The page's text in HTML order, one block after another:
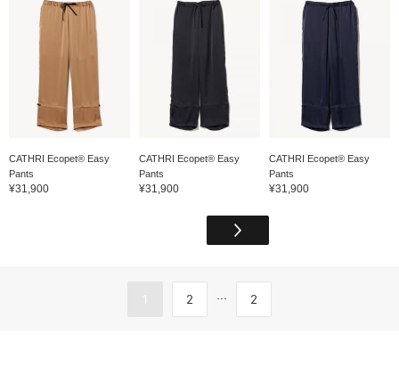
CATHRI Ecopet® Easy
Pants
¥31,900
CATHRI Ecopet® Easy
Pants
¥31,900
CATHRI Ecopet® Easy
Pants
¥31,900
1 2 ... 2